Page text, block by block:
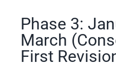
Phase 3:
March
First